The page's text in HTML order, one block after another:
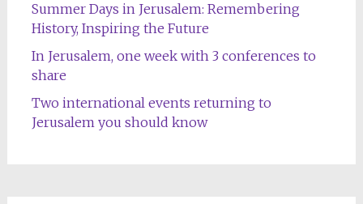
Summer Days in Jerusalem: Remembering
History, Inspiring the Future
In Jerusalem, one week with 3 conferences to
share
Two international events returning to
Jerusalem you should know